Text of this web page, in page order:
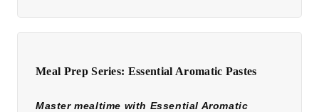
Meal Prep Series: Essential Aromatic Pastes
Master mealtime with Essential Aromatic